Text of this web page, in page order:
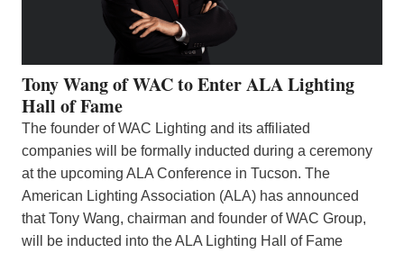
Tony Wang of WAC to Enter ALA Lighting
Hall of Fame
The founder of WAC Lighting and its affiliated
companies will be formally inducted during a ceremony
at the upcoming ALA Conference in Tucson. The
American Lighting Association (ALA) has announced
that Tony Wang, chairman and founder of WAC Group,
will be inducted into the ALA Lighting Hall of Fame